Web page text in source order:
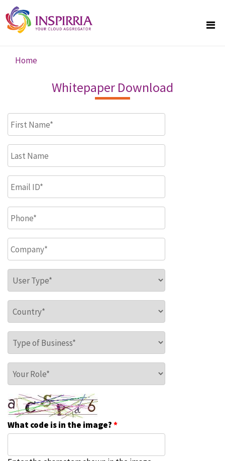
Skip to main content
You are here
Home
Whitepaper Download
First Name*
Last Name
Email ID*
Phone*
Company*
User Type *
Country *
Type of Business
Your Role *
What code is in the image?*